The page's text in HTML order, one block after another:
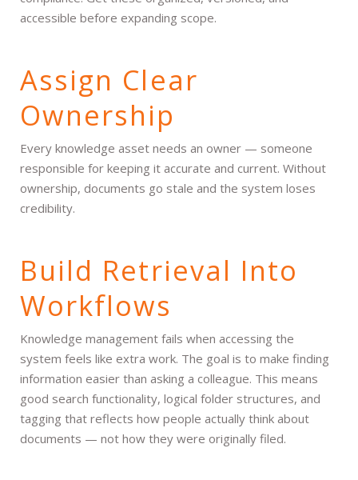
accessible before expanding scope.
Assign Clear
Ownership
Every knowledge asset needs an owner — someone
responsible for keeping it accurate and current. Without
ownership, documents go stale and the system loses
credibility.
Build Retrieval Into
Workflows
Knowledge management fails when accessing the
system feels like extra work. The goal is to make finding
information easier than asking a colleague. This means
good search functionality, logical folder structures, and
tagging that reflects how people actually think about
documents — not how they were originally filed.